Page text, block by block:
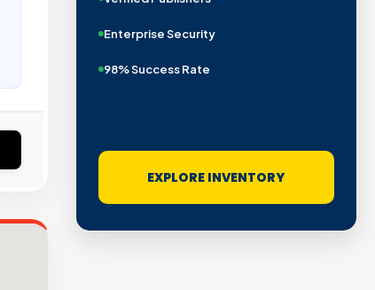
Enterprise Security
98% Success Rate
EXPLORE INVENTORY